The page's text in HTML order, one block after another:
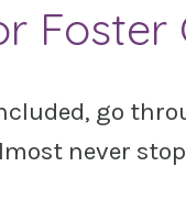
Foster
go
never